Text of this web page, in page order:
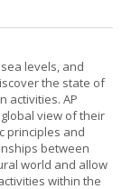
levels, and
the state of
activities. AP
view of their
principles and
between
world and allow
within the